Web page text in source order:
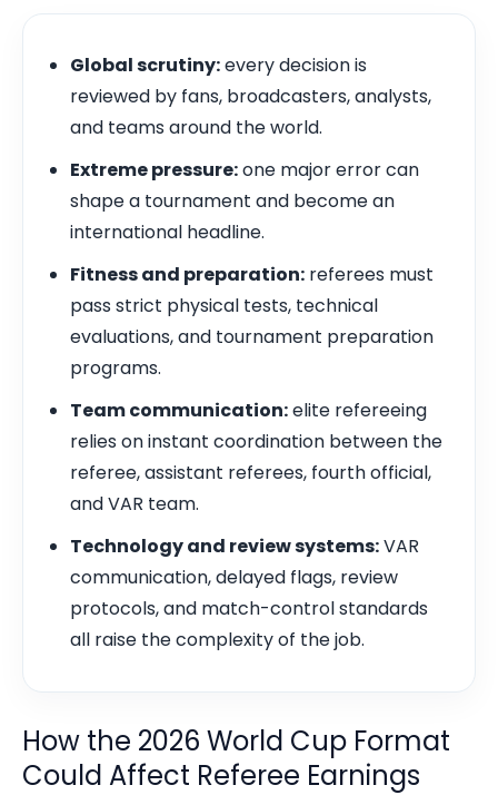
Global scrutiny:every decision is
reviewed by fans, broadcasters, analysts,
and teams around the world.
Extreme pressure:one major error can
shape a tournament and become an
international headline.
Fitness and preparation: referees must
pass strict physical tests, technical
evaluations, and tournament preparation
programs.
Team communication:elite refereeing
relies on instant coordination between the
referee, assistant referees, fourth official,
and VAR team.
Technology and review systems:VAR
communication, delayed flags, review
protocols, and match-control standards
all raise the complexity of the job.
How the 2026 World Cup Format
Could Affect Referee Earnings